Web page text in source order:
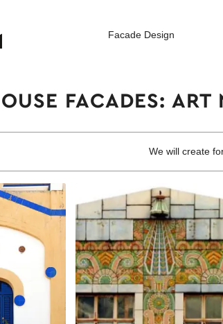
Facade Design
FACADES:
We will create